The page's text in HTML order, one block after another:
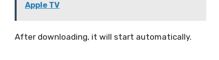
Apple TV
After downloading, it will start automatically.